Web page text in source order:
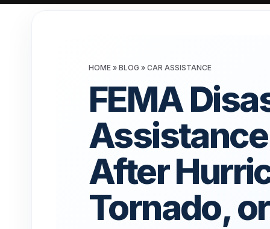
content
Auto
HOME » BLOG » CAR ASSISTANCE
FEMA
After
Tornado,